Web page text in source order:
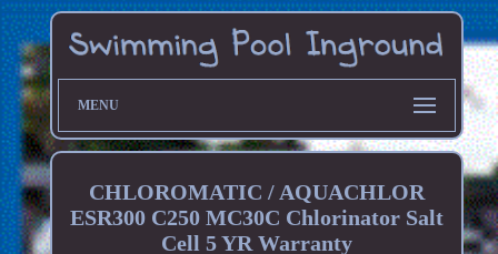
MENU
CHLOROMATIC / AQUACHLOR
ESR300 C250 MC30C Chlorinator Salt
Cell 5 YR Warranty